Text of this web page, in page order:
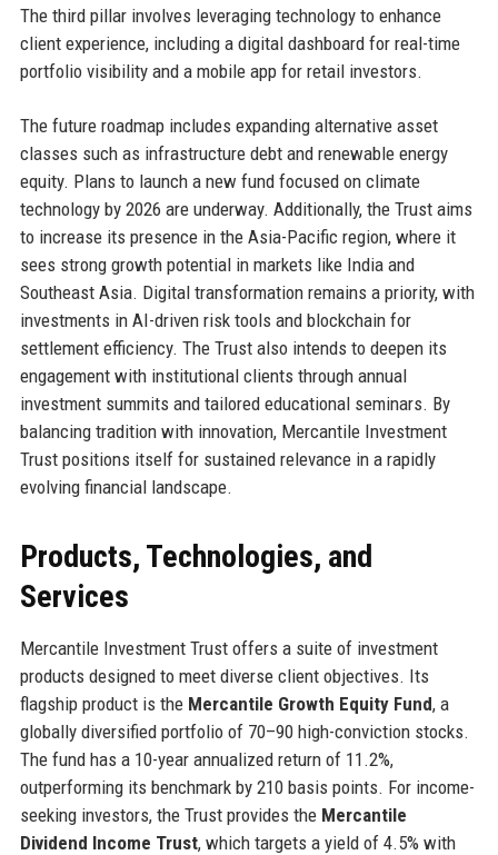
The third pillar involves leveraging technology to enhance
client experience, including a digital dashboard for real-time
portfolio visibility and a mobile app for retail investors.
The future roadmap includes expanding alternative asset
classes such as infrastructure debt and renewable energy
equity. Plans to launch a new fund focused on climate
technology by 2026 are underway. Additionally, the Trust aims
to increase its presence in the Asia-Pacific region, where it
sees strong growth potential in markets like India and
Southeast Asia. Digital transformation remains a priority, with
investments in AI-driven risk tools and blockchain for
settlement efficiency. The Trust also intends to deepen its
engagement with institutional clients through annual
investment summits and tailored educational seminars. By
balancing tradition with innovation, Mercantile Investment
Trust positions itself for sustained relevance in a rapidly
evolving financial landscape.
Products, Technologies, and
Services
Mercantile Investment Trust offers a suite of investment
products designed to meet diverse client objectives. Its
flagship product is the Mercantile Growth Equity Fund, a
globally diversified portfolio of 70–90 high-conviction stocks.
The fund has a 10-year annualized return of 11.2%,
outperforming its benchmark by 210 basis points. For income-
seeking investors, the Trust provides the Mercantile
Dividend Income Trust, which targets a yield of 4.5% with